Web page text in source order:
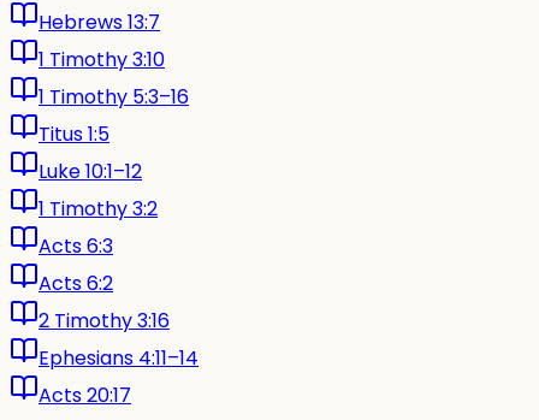
Hebrews 13:7
1 Timothy 3:10
1 Timothy 5:3–16
Titus 1:5
Luke 10:1–12
1 Timothy 3:2
Acts 6:3
Acts 6:2
2 Timothy 3:16
Ephesians 4:11–14
Acts 20:17